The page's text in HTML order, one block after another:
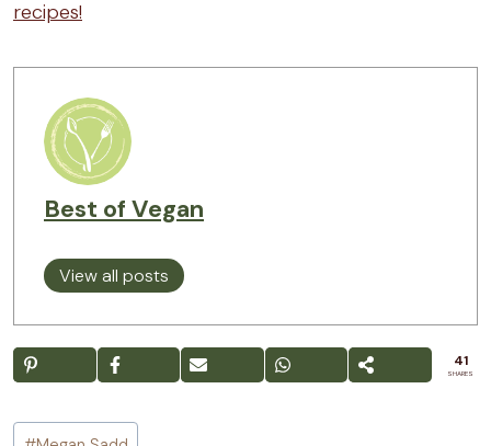
recipes!
Best of Vegan
View all posts
41
SHARES
Post